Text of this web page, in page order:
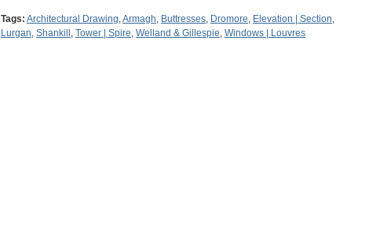
Tags: Architectural Drawing,Armagh, Buttresses, Dromore, Elevation | Section,
Lurgan, Shankill , Tower | Spire, Welland & Gillespie, Windows | Louvres